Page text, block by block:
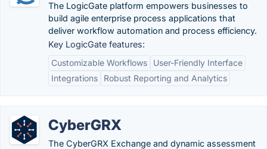
The LogicGate platform empowers businesses to
build agile enterprise process applications that
deliver workflow automation and process efficiency.
Key LogicGate features:
Customizable Workflows
User-Friendly Interface
Integrations
Robust Reporting and Analytics
CyberGRX
The CyberGRX Exchange and dynamic assessment